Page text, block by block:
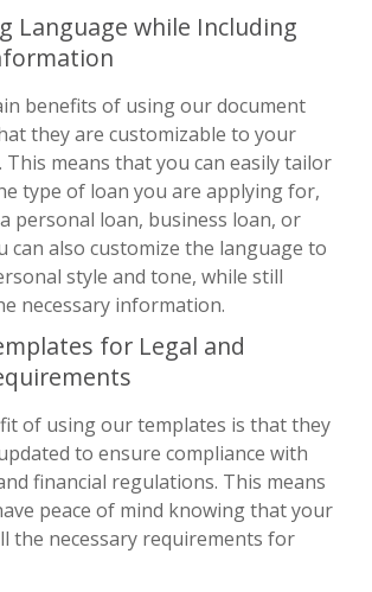
Language while Including
benefits of using our document
they are customizable to your
This means that you can easily tailor
type of loan you are applying for,
personal loan, business loan, or
can also customize the language to
style and tone, while still
necessary information.
for Legal and
of using our templates is that they
to ensure compliance with
financial regulations. This means
peace of mind knowing that your
the necessary requirements for